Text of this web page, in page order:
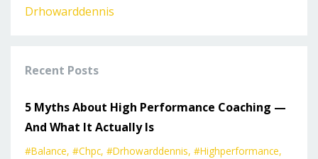
Drhowarddennis
Recent Posts
5 Myths About High Performance Coaching —
And What It Actually Is
#balance #chpc #drhowarddennis #highperformance